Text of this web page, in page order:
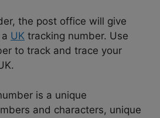
the post office will give
UK tracking number. Use
to track and trace your
is a unique
and characters, unique